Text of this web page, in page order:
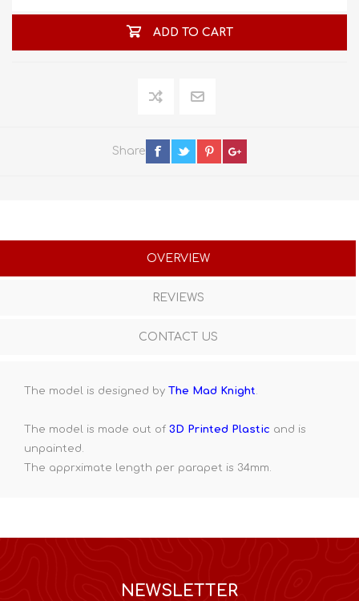
ADD TO CART
Share
OVERVIEW
REVIEWS
CONTACT US
The model is designed by The Mad Knight.
The model is made out of 3D Printed Plastic and is
unpainted.
The apprximate length per parapet is 34mm.
NEWSLETTER